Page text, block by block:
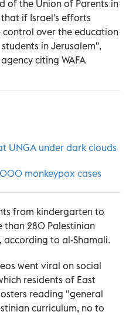
of the Union of Parents in
if Israel's efforts
control over the education
in Jerusalem",
citing WAFA
UNGA under dark clouds
monkeypox cases
from kindergarten to
than 280 Palestinian
according to al-Shamali.
went viral on social
residents of East
reading "general
curriculum, no to